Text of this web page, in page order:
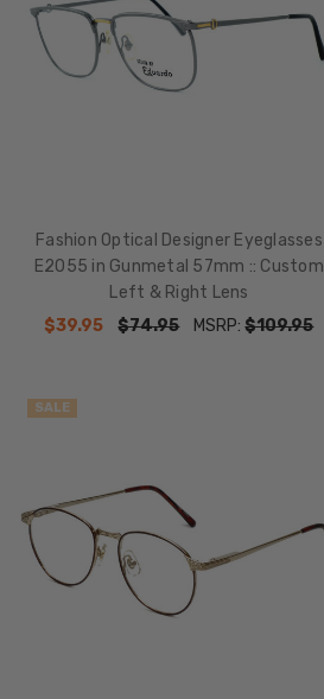
Fashion Optical Designer Eyeglasses
E2055 in Gunmetal 57mm :: Custom
Left & Right Lens
$39.95
$74.95 MSRP:$109.95
SALE